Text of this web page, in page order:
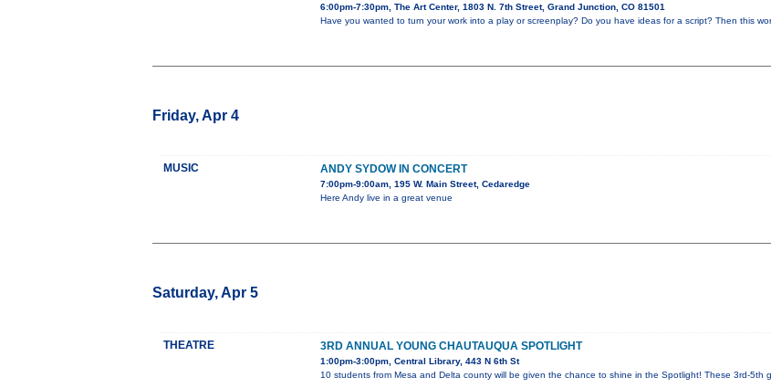
6:00pm-7:30pm, The Art Center, 1803 N. 7th Street, Grand Junction, CO 81501
Have you wanted to turn your work into a play or screenplay? Do you have ideas for a script? Then this
Friday, Apr 4
MUSIC ANDY SYDOW IN CONCERT
7:00pm-9:00am, 195 W. Main Street, Cedaredge
Here Andy live in a great venue
Saturday, Apr 5
THEATRE 3RD ANNUAL YOUNG CHAUTAUQUA SPOTLIGHT
1:00pm-3:00pm, Central Library, 443 N 6th St
10 students from Mesa and Delta county will be given the chance to shine in the Spotlight! These 3rd-5th